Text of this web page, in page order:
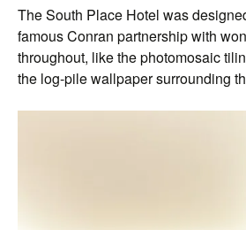
The South Place Hotel was
famous Conran partnership with
throughout, like the photomosaic
the log-pile wallpaper surrounding